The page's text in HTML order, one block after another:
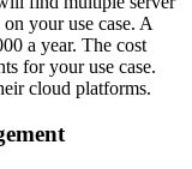
your use case. A
a year. The cost
for your use case.
cloud platforms.